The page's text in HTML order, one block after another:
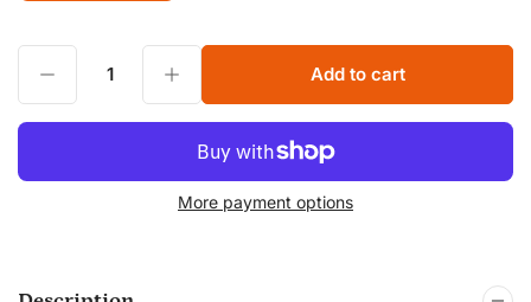
Decrease quantity for Natural Abalone Shell Large Oval Pendants Shell Decor Beads Gemstone Pendants Making Jewelry Green Shell Beads Increase quantity for Natural Abalone Shell Large Oval Pendants Shell Decor Beads Gemstone Pendants Making Jewelry Green Shell Beads Add to cart
More payment options